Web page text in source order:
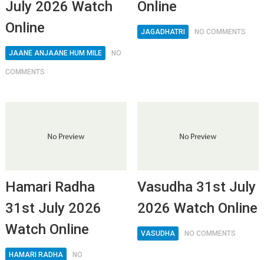
July 2026 Watch
Online
JAANE ANJAANE HUM MILE NO
COMMENTS
Online
JAGADHATRI NO COMMENTS
Hamari Radha
31st July 2026
Watch Online
HAMARI RADHA NO
Vasudha 31st July
2026 Watch Online
VASUDHA NO COMMENTS